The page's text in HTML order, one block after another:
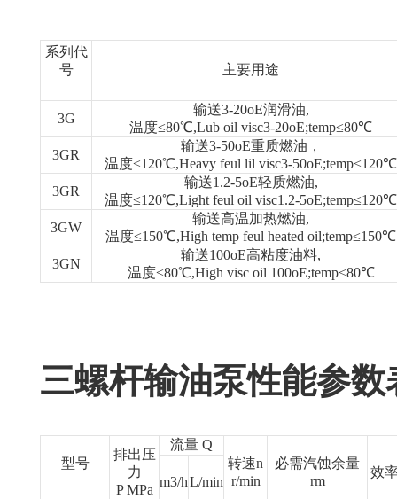
系列代
号
主要用途
3G
输送3-20oE润滑油,
温度≤80℃,Lub oil visc3-20oE;temp≤80℃
3GR
输送3-50oE重质燃油，
温度≤120℃,Heavy feul lil visc3-50oE;temp≤120℃
3GR
输送1.2-5oE轻质燃油,
温度≤120℃,Light feul oil visc1.2-5oE;temp≤120℃
3GW
输送高温加热燃油,
温度≤150℃,High temp feul heated oil;temp≤150℃
3GN
输送100oE高粘度油料,
温度≤80℃,High visc oil 100oE;temp≤80℃
三螺杆输油泵性能参数
型号
排出压
力
P MPa
流量 Q
转速n
r/min
必需汽蚀余量
rm
效
m3/hL/min